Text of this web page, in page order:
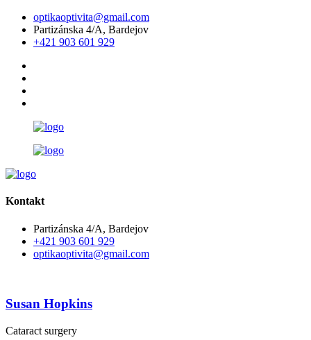
optikaoptivita@gmail.com
Partizánska 4/A, Bardejov
+421 903 601 929
Kontakt
Partizánska 4/A, Bardejov
+421 903 601 929
optikaoptivita@gmail.com
Susan Hopkins
Cataract surgery